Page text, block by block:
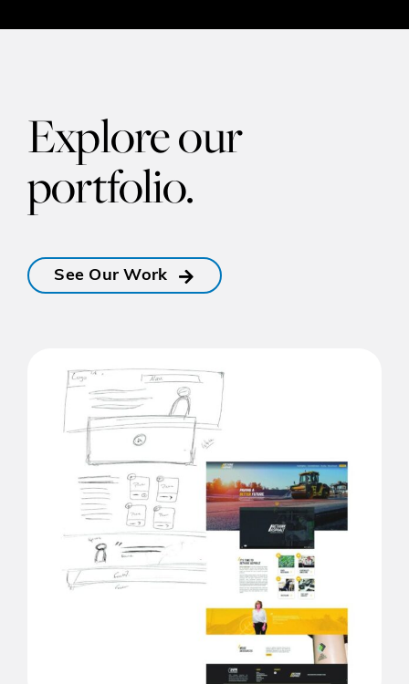
Explore our
portfolio.
See Our Work